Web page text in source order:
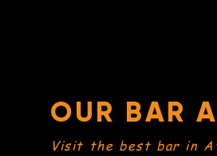
OUR BAR
Visit the best bar in